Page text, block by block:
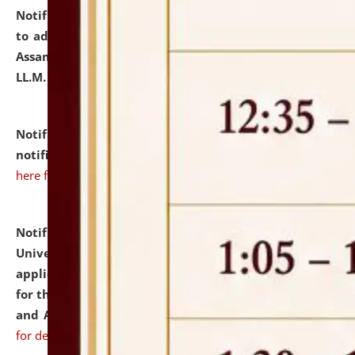
Notification dated: July 10, 2026,
to admission against the vacant P.G. seats at NLUJA,
Assam after adding one more section of One Year
LL.M. Degree Programme.
Notification dated: July 10, 2026,Admission
notification for Ph.D. Degree Programme 2026.
here for details
Notification dated: July 07, 2026,
University and Judicial Academy, Assam invites
applications from interested and eligible candidates
for the post of Hostel Warden (Boys' and Girls' Hostel)
and ANM/GNM Nurse on contractual basis.click here
for details